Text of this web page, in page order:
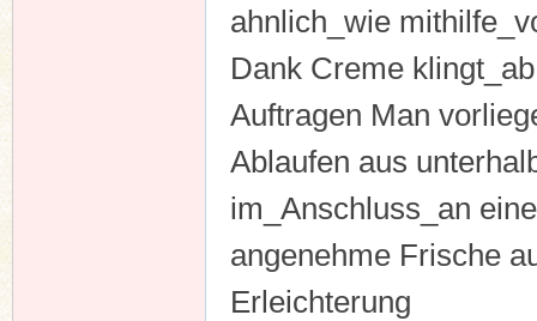
ahnlich_wie
Dank Creme
Auftragen Man
Ablaufen aus
im_Anschluss_an
angenehme Frische
Erleichterung